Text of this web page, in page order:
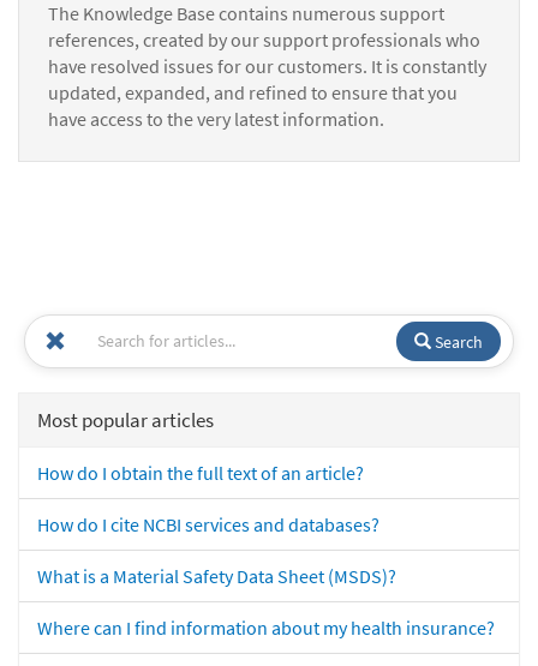
The Knowledge Base contains numerous support
references, created by our support professionals who
have resolved issues for our customers. It is constantly
updated, expanded, and refined to ensure that you
have access to the very latest information.
Search
Most popular articles
How do I obtain the full text of an article?
How do I cite NCBI services and databases?
What is a Material Safety Data Sheet (MSDS)?
Where can I find information about my health insurance?